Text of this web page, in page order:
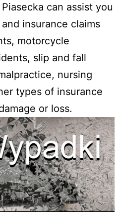
can assist you
insurance claims
motorcycle
slip and fall
nursing
types of insurance
or loss.